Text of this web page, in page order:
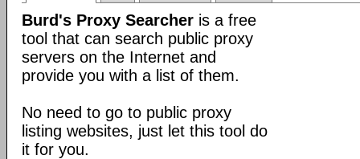
Burd's Proxy Searcher is a free
tool that can search public proxy
servers on the Internet and
provide you with a list of them.
No need to go to public proxy
listing websites, just let this tool do
it for you.